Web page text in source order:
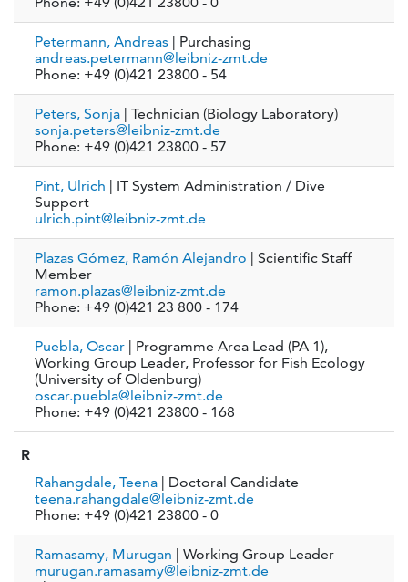
Petermann, Andreas
| Purchasing
andreas.petermann@leibniz-zmt.de
Phone: +49 (0)421 23800 - 54
Peters, Sonja
| Technician (Biology Laboratory)
sonja.peters@leibniz-zmt.de
Phone: +49 (0)421 23800 - 57
Pint, Ulrich
| IT System Administration / Dive
Support
ulrich.pint@leibniz-zmt.de
Plazas Gómez, Ramón Alejandro
| Scientific Staff
Member
ramon.plazas@leibniz-zmt.de
Phone: +49 (0)421 23 800 - 174
Puebla, Oscar
| Programme Area Lead (PA 1),
Working Group Leader, Professor for Fish Ecology
(University of Oldenburg)
oscar.puebla@leibniz-zmt.de
Phone: +49 (0)421 23800 - 168
R
Rahangdale, Teena
| Doctoral Candidate
teena.rahangdale@leibniz-zmt.de
Phone: +49 (0)421 23800 - 0
Ramasamy, Murugan
| Working Group Leader
murugan.ramasamy@leibniz-zmt.de